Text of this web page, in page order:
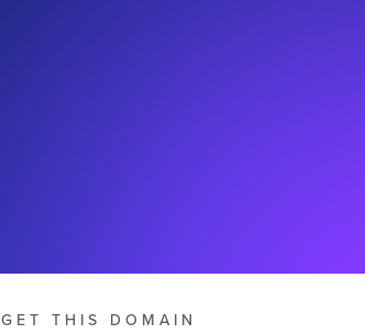
GET THIS DOMAIN